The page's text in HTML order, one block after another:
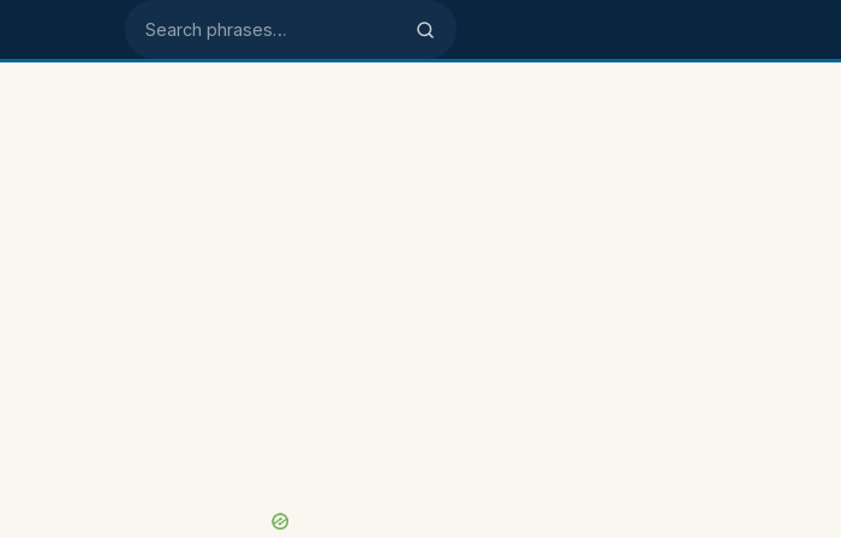
Search phrases